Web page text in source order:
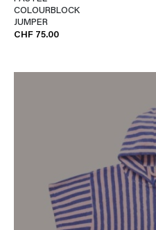
COLOURBLOCK
JUMPER
CHF 75.00